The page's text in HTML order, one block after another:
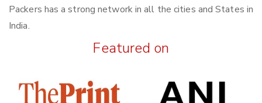
Packers has a strong network in all the cities and States in
India.
Featured on